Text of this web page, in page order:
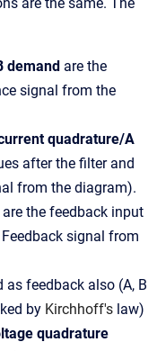
demand are the
signal from the
quadrature/A
after the filter and
from the diagram).
are the feedback input
signal from
as feedback also (A, B
by Kirchhoff's law)
quadrature